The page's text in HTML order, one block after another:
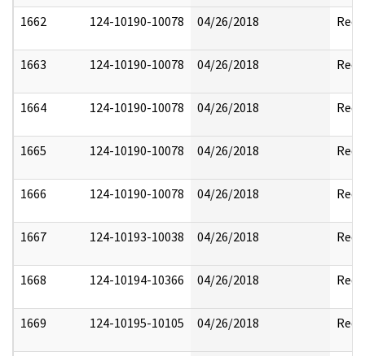
1662 124-10190-10078 04/26/2018
1663 124-10190-10078 04/26/2018
1664 124-10190-10078 04/26/2018
1665 124-10190-10078 04/26/2018
1666 124-10190-10078 04/26/2018
1667 124-10193-10038 04/26/2018
1668 124-10194-10366 04/26/2018
1669 124-10195-10105 04/26/2018